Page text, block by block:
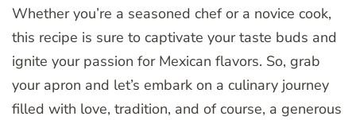
Whether you’re a seasoned chef or a novice cook,
this recipe is sure to captivate your taste buds and
ignite your passion for Mexican flavors. So, grab
your apron and let’s embark on a culinary journey
filled with love, tradition, and of course, a generous